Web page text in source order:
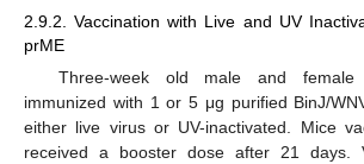
2.9.2. Vaccination with Live and UV
prME
Three-week old male and
immunized with 1 or 5 μg purified BinJ/
either live virus or UV-inactivated. Mice
received a booster dose after 21 days.